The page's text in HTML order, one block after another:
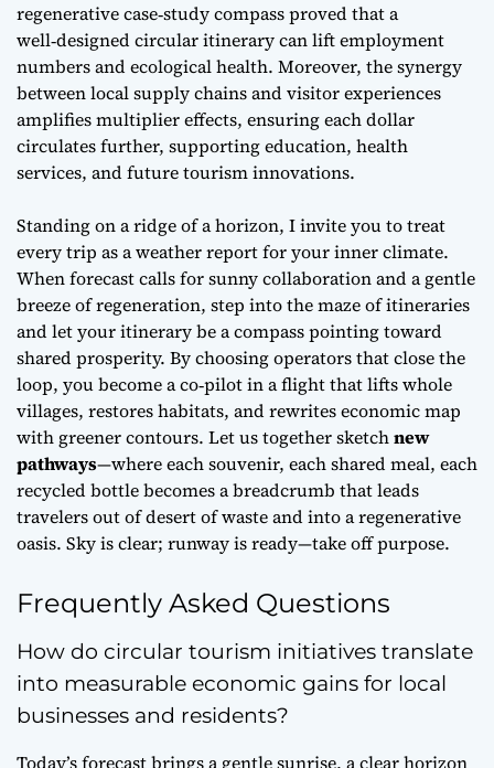
regenerative case‑study compass proved that a
well‑designed circular itinerary can lift employment
numbers and ecological health. Moreover, the synergy
between local supply chains and visitor experiences
amplifies multiplier effects, ensuring each dollar
circulates further, supporting education, health
services, and future tourism innovations.
Standing on a ridge of a horizon, I invite you to treat
every trip as a weather report for yourinner climate.
When forecast calls for sunny collaboration and a gentle
breeze of regeneration, step into the maze of itineraries
and let your itinerary be a compass pointing toward
shared prosperity. By choosing operators that close the
loop, you become a co‑pilot in a flight that lifts whole
villages, restores habitats, and rewrites economic map
with greener contours. Let us together sketchnew
pathways—where each souvenir, each shared meal, each
recycled bottle becomes a breadcrumb that leads
travelers out of desert of waste and into a regenerative
oasis. Sky is clear; runway is ready—take off purpose.
Frequently Asked Questions
How do circular tourism initiatives translate
into measurable economic gains for local
businesses and residents?
Today’s forecast brings a gentle sunrise, a clear horizon